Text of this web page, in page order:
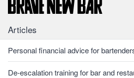
Articles
Personal financial advice for
De-escalation training for bar and